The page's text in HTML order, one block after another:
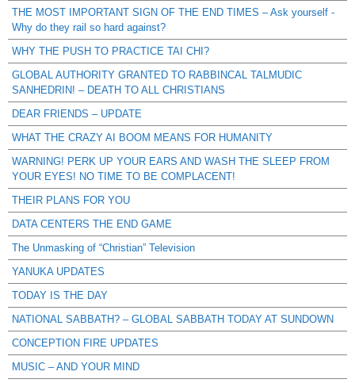
THE MOST IMPORTANT SIGN OF THE END TIMES – Ask yourself -
Why do they rail so hard against?
WHY THE PUSH TO PRACTICE TAI CHI?
GLOBAL AUTHORITY GRANTED TO RABBINCAL TALMUDIC
SANHEDRIN! – DEATH TO ALL CHRISTIANS
DEAR FRIENDS – UPDATE
WHAT THE CRAZY AI BOOM MEANS FOR HUMANITY
WARNING! PERK UP YOUR EARS AND WASH THE SLEEP FROM
YOUR EYES! NO TIME TO BE COMPLACENT!
THEIR PLANS FOR YOU
DATA CENTERS THE END GAME
The Unmasking of “Christian” Television
YANUKA UPDATES
TODAY IS THE DAY
NATIONAL SABBATH? – GLOBAL SABBATH TODAY AT SUNDOWN
CONCEPTION FIRE UPDATES
MUSIC – AND YOUR MIND